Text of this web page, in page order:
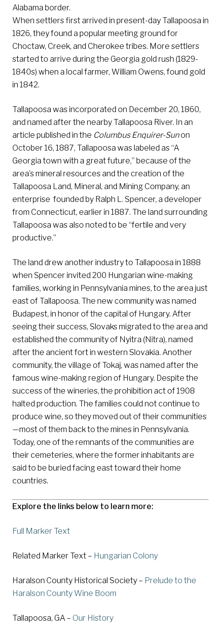
Alabama border.
When settlers first arrived in present-day Tallapoosa in
1826, they found a popular meeting ground for
Choctaw, Creek, and Cherokee tribes. More settlers
started to arrive during the Georgia gold rush (1829-
1840s) when a local farmer, William Owens, found gold
in 1842.
Tallapoosa was incorporated on December 20, 1860,
and named after the nearby Tallapoosa River. In an
article published in the Columbus Enquirer-Sunon
October 16, 1887, Tallapoosa was labeled as “A
Georgia town with a great future,” because of the
area’s mineral resources and the creation of the
Tallapoosa Land, Mineral, and Mining Company, an
enterprise founded by Ralph L. Spencer, a developer
from Connecticut, earlier in 1887. The land surrounding
Tallapoosa was also noted to be “fertile and very
productive.”
The land drew another industry to Tallapoosa in 1888
when Spencer invited 200 Hungarian wine-making
families, working in Pennsylvania mines, to the area just
east of Tallapoosa. The new community was named
Budapest, in honor of the capital of Hungary. After
seeing their success, Slovaks migrated to the area and
established the community of Nyitra (Nitra), named
after the ancient fort in western Slovakia. Another
community, the village of Tokaj, was named after the
famous wine-making region of Hungary. Despite the
success of the wineries, the prohibition act of 1908
halted production. The families could not continue to
produce wine, so they moved out of their communities
—most of them back to the mines in Pennsylvania.
Today, one of the remnants of the communities are
their cemeteries, where the former inhabitants are
said to be buried facing east toward their home
countries.
Explore the links below to learn more:
Full Marker Text
Related Marker Text – Hungarian Colony
Haralson County Historical Society – Prelude to the
Haralson County Wine Boom
Tallapoosa, GA – Our History